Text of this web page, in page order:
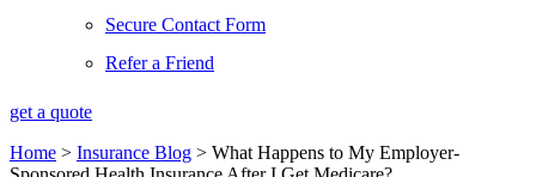
Secure Contact Form
Refer a Friend
get a quote
Home > Insurance Blog > What Happens to My Employer-